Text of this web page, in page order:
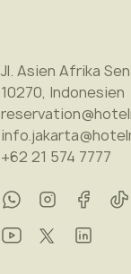
Jl. Asien Afrika
10270, Indonesien
+62 21 574 7777